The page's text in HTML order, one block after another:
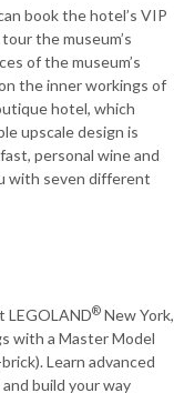
book the hotel’s VIP
the museum’s
of the museum’s
the inner workings of
hotel, which
upscale design is
personal wine and
with seven different
LEGOLAND® New York,
with a Master Model
Learn advanced
build your way